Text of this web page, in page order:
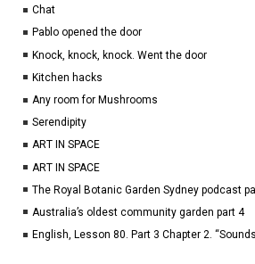
Chat
Pablo opened the door
Knock, knock, knock. Went the door
Kitchen hacks
Any room for Mushrooms
Serendipity
ART IN SPACE
ART IN SPACE
The Royal Botanic Garden Sydney podcast
Australia’s oldest community garden part 4
English, Lesson 80. Part 3 Chapter 2.